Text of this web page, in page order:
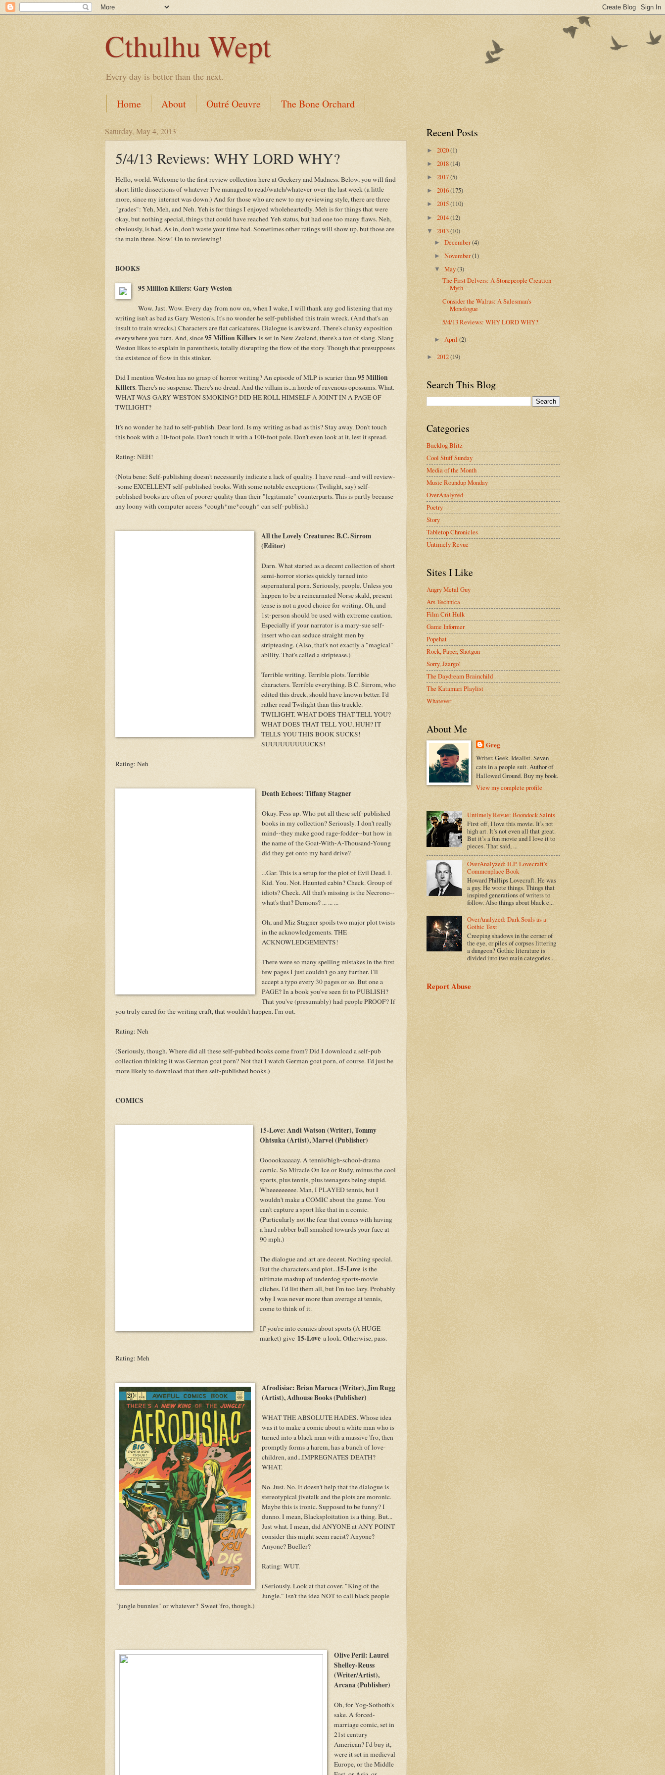
Cthulhu Wept
Every day is better than the next.
Home About Outré Oeuvre The Bone Orchard
Saturday, May 4, 2013
5/4/13 Reviews: WHY LORD WHY?
Hello, world. Welcome to the first review collection here at Geekery and Madness. Below, you will find
short little dissections of whatever I've managed to read/watch/whatever over the last week (a little
more, since my internet was down.) And for those who are new to my reviewing style, there are three
"grades": Yeh, Meh, and Neh. Yeh is for things I enjoyed wholeheartedly. Meh is for things that were
okay, but nothing special, things that could have reached Yeh status, but had one too many flaws. Neh,
obviously, is bad. As in, don't waste your time bad. Sometimes other ratings will show up, but those are
the main three. Now! On to reviewing!
BOOKS
95 Million Killers: Gary Weston
Wow. Just. Wow. Every day from now on, when I wake, I will thank any god listening that my
writing isn't as bad as Gary Weston's. It's no wonder he self-published this train wreck. (And that's an
insult to train wrecks.) Characters are flat caricatures. Dialogue is awkward. There's clunky exposition
everywhere you turn. And, since95 Million Killers is set in New Zealand, there's a ton of slang. Slang
Weston likes to explain in parenthesis, totally disrupting the flow of the story. Though that presupposes
the existence of flow in this stinker.
Did I mention Weston has no grasp of horror writing? An episode of MLP is scarier than95 Million
Killers. There's no suspense. There's no dread. And the villain is...a horde of ravenous opossums. What.
WHAT WAS GARY WESTON SMOKING? DID HE ROLL HIMSELF A JOINT IN A PAGE OF
TWILIGHT?
It's no wonder he had to self-publish. Dear lord. Is my writing as bad as this? Stay away. Don't touch
this book with a 10-foot pole. Don't touch it with a 100-foot pole. Don't even look at it, lest it spread.
Rating: NEH!
(Nota bene: Self-publishing doesn't necessarily indicate a lack of quality. I have read--and will review-
-some EXCELLENT self-published books. With some notable exceptions (Twilight, say) self-
published books are often of poorer quality than their "legitimate" counterparts. This is partly because
any loony with computer access *cough*me*cough* can self-publish.)
All the Lovely Creatures: B.C. Sirrom
(Editor)
Darn. What started as a decent collection of short
semi-horror stories quickly turned into
supernatural porn. Seriously, people. Unless you
happen to be a reincarnated Norse skald, present
tense is not a good choice for writing. Oh, and
1st-person should be used with extreme caution.
Especially if your narrator is a mary-sue self-
insert who can seduce straight men by
stripteasing. (Also, that's not exactly a "magical"
ability. That's called a striptease.)
Terrible writing. Terrible plots. Terrible
characters. Terrible everything. B.C. Sirrom, who
edited this dreck, should have known better. I'd
rather read Twilight than this truckle.
TWILIGHT. WHAT DOES THAT TELL YOU?
WHAT DOES THAT TELL YOU, HUH? IT
TELLS YOU THIS BOOK SUCKS!
SUUUUUUUUUCKS!
Rating: Neh
Death Echoes: Tiffany Stagner
Okay. Fess up. Who put all these self-published
books in my collection? Seriously. I don't really
mind--they make good rage-fodder--but how in
the name of the Goat-With-A-Thousand-Young
did they get onto my hard drive?
...Gar. This is a setup for the plot of Evil Dead. I.
Kid. You. Not. Haunted cabin? Check. Group of
idiots? Check. All that's missing is the Necrono--
what's that? Demons? ... ... ...
Oh, and Miz Stagner spoils two major plot twists
in the acknowledgements. THE
ACKNOWLEDGEMENTS!
There were so many spelling mistakes in the first
few pages I just couldn't go any further. I'll
accept a typo every 30 pages or so. But one a
PAGE? In a book you've seen fit to PUBLISH?
That you've (presumably) had people PROOF? If
you truly cared for the writing craft, that wouldn't happen. I'm out.
Rating: Neh
(Seriously, though. Where did all these self-pubbed books come from? Did I download a self-pub
collection thinking it was German goat porn? Not that I watch German goat porn, of course. I'd just be
more likely to download that then self-published books.)
COMICS
15-Love: Andi Watson (Writer), Tommy
Ohtsuka (Artist), Marvel (Publisher)
Oooookaaaaay. A tennis/high-school-drama
comic. So Miracle On Ice or Rudy, minus the cool
sports, plus tennis, plus teenagers being stupid.
Wheeeeeeeee. Man, I PLAYED tennis, but I
wouldn't make a COMIC about the game. You
can't capture a sport like that in a comic.
(Particularly not the fear that comes with having
a hard rubber ball smashed towards your face at
90 mph.)
The dialogue and art are decent. Nothing special.
But the characters and plot...15-Love is the
ultimate mashup of underdog sports-movie
cliches. I'd list them all, but I'm too lazy. Probably
why I was never more than average at tennis,
come to think of it.
If' you're into comics about sports (A HUGE
market) give 15-Love a look. Otherwise, pass.
Rating: Meh
Afrodisiac: Brian Maruca (Writer), Jim Rugg
(Artist), Adhouse Books (Publisher)
WHAT THE ABSOLUTE HADES. Whose idea
was it to make a comic about a white man who is
turned into a black man with a massive 'fro, then
promptly forms a harem, has a bunch of love-
children, and...IMPREGNATES DEATH?
WHAT.
No. Just. No. It doesn't help that the dialogue is
stereotypical jivetalk and the plots are moronic.
Maybe this is ironic. Supposed to be funny? I
dunno. I mean, Blacksploitation is a thing. But...
Just what. I mean, did ANYONE at ANY POINT
consider this might seem racist? Anyone?
Anyone? Bueller?
Rating: WUT.
(Seriously. Look at that cover. "King of the
Jungle." Isn't the idea NOT to call black people
"jungle bunnies" or whatever? Sweet 'fro, though.)
Olive Peril: Laurel
Shelley-Reuss
(Writer/Artist),
Arcana (Publisher)
Oh, for Yog-Sothoth's
sake. A forced-
marriage comic, set in
21st century
American? I'd buy it,
were it set in medieval
Europe, or the Middle
Recent Posts
► 2020(1)
► 2018(14)
► 2017(5)
► 2016(175)
► 2015(110)
► 2014(12)
▼ 2013(10)
►December(4)
►November(1)
▼May(3)
The First Delvers: A Stonepeople Creation
Myth
Consider the Walrus: A Salesman's
Monologue
5/4/13 Reviews: WHY LORD WHY?
►April(2)
► 2012(19)
Search This Blog
Categories
Backlog Blitz
Cool Stuff Sunday
Media of the Month
Music Roundup Monday
OverAnalyzed
Poetry
Story
Tabletop Chronicles
Untimely Revue
Sites I Like
Angry Metal Guy
Ars Technica
Film Crit Hulk
Game Informer
Popehat
Rock, Paper, Shotgun
Sorry, Jzargo!
The Daydream Brainchild
The Katamari Playlist
Whatever
About Me
Greg
Writer. Geek. Idealist. Seven
cats in a people suit. Author of
Hallowed Ground. Buy my book.
View my complete profile
Untimely Revue: Boondock Saints
First off, I love this movie. It’s not
high art. It’s not even all that great.
But it’s a fun movie and I love it to
pieces. That said, ...
OverAnalyzed: H.P. Lovecraft's
Commonplace Book
Howard Phillips Lovecraft. He was
a guy. He wrote things. Things that
inspired generations of writers to
follow. Also things about black c...
OverAnalyzed: Dark Souls as a
Gothic Text
Creeping shadows in the corner of
the eye, or piles of corpses littering
a dungeon? Gothic literature is
divided into two main categories...
Report Abuse